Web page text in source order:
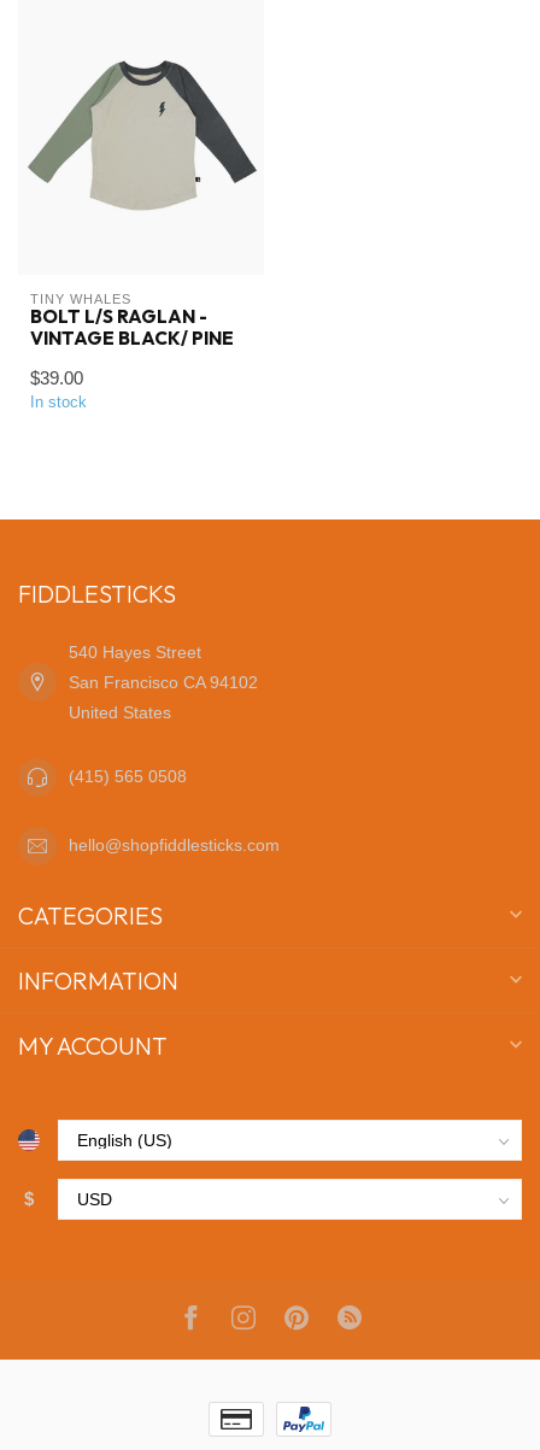
TINY WHALES
BOLT L/S RAGLAN -
VINTAGE BLACK/ PINE
$39.00
In stock
FIDDLESTICKS
540 Hayes Street
San Francisco CA 94102
United States
(415) 565 0508
hello@shopfiddlesticks.com
CATEGORIES
INFORMATION
MY ACCOUNT
$